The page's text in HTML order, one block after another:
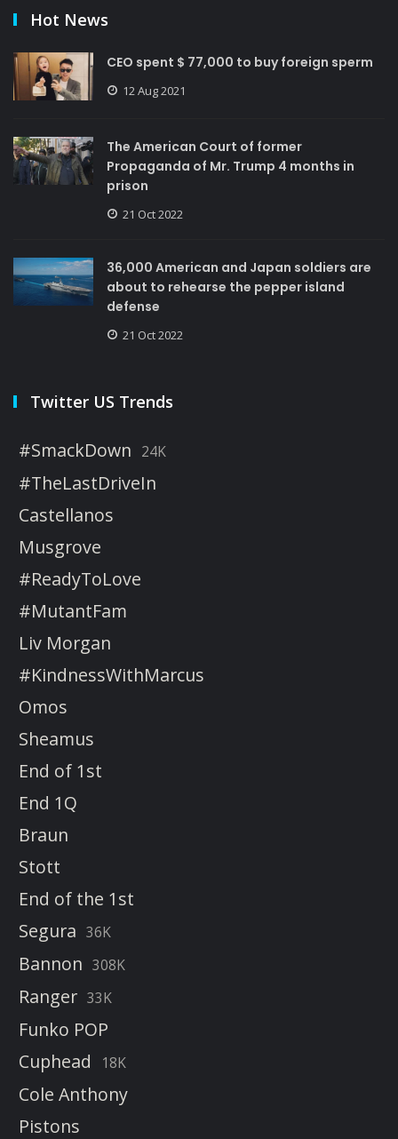
Hot News
CEO spent $ 77,000 to buy foreign sperm
12 Aug 2021
The American Court of former
Propaganda of Mr. Trump 4 months in
prison
21 Oct 2022
36,000 American and Japan soldiers are
about to rehearse the pepper island
defense
21 Oct 2022
Twitter US Trends
#SmackDown 24K
#TheLastDriveIn
Castellanos
Musgrove
#ReadyToLove
#MutantFam
Liv Morgan
#KindnessWithMarcus
Omos
Sheamus
End of 1st
End 1Q
Braun
Stott
End of the 1st
Segura 36K
Bannon 308K
Ranger 33K
Funko POP
Cuphead
18K
Cole Anthony
Pistons